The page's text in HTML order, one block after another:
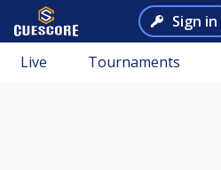
Sign in
Live Tournaments